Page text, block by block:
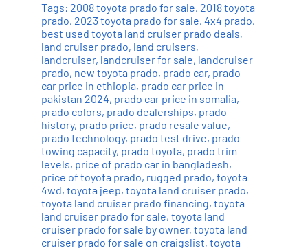
Tags: 2008 toyota prado for sale, 2018 toyota
prado, 2023 toyota prado for sale, 4x4 prado,
best used toyota land cruiser prado deals,
land cruiser prado, land cruisers,
landcruiser, landcruiser for sale, landcruiser
prado, new toyota prado, prado car, prado
car price in ethiopia, prado car price in
pakistan 2024, prado car price in somalia,
prado colors, prado dealerships, prado
history, prado price, prado resale value,
prado technology, prado test drive, prado
towing capacity, prado toyota, prado trim
levels, price of prado car in bangladesh,
price of toyota prado, rugged prado, toyota
4wd, toyota jeep, toyota land cruiser prado,
toyota land cruiser prado financing, toyota
land cruiser prado for sale, toyota land
cruiser prado for sale by owner, toyota land
cruiser prado for sale on craigslist, toyota